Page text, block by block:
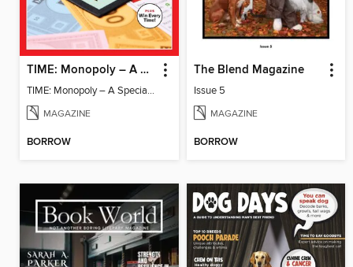
TIME: Monopoly – A Special Edition
TIME: Monopoly – A Special Edition
MAGAZINE
BORROW
The Blend Magazine
Issue 5
MAGAZINE
BORROW